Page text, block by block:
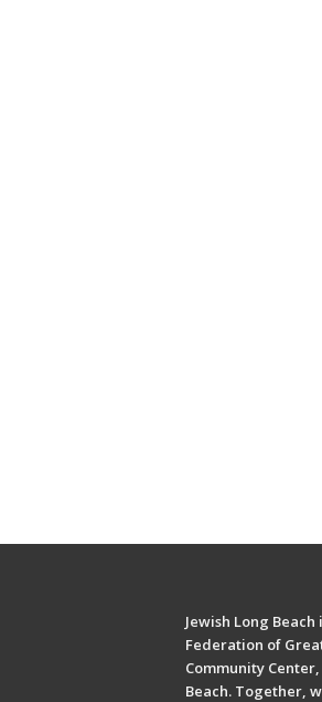
Jewish Long
Federation of
Community
Beach. Together,